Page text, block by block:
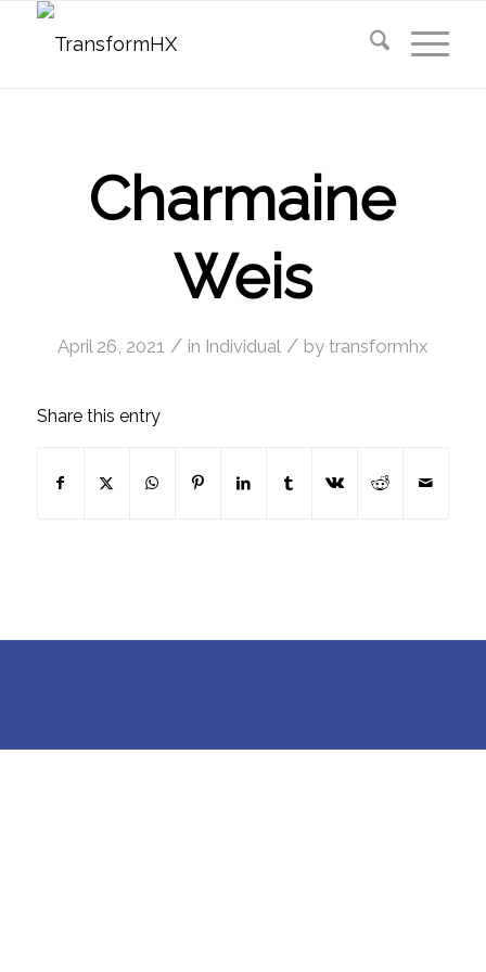
Charmaine
Weis
April 26, 2021 / in Individual / bytransformhx
Share this entry